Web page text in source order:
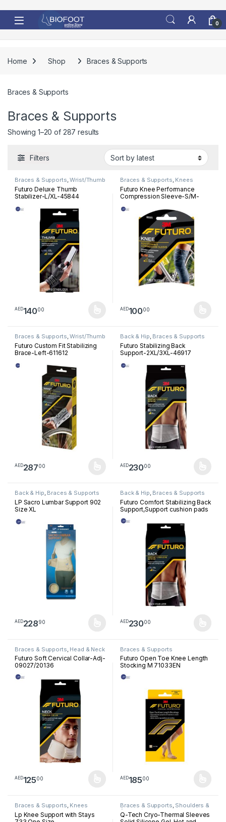
0
Home Shop Braces & Supports
Braces & Supports
Braces & Supports
Showing 1–20 of 287 results
Filters
Braces & Supports,Wrist/Thumb
Futuro Deluxe Thumb
Stabilizer-L/XL-45844
AED14000
This product has multiple variants. The options may be chosen
Braces & Supports, Knees
Futuro Knee Performance
Compression Sleeve-S/M-
AED10000
This product has multiple
Braces & Supports,Wrist/Thumb
Futuro Custom Fit Stabilizing
Brace-Left-611612
AED28700
This product has multiple variants. The options may be chosen
Back & Hip, Braces & Supports
Futuro Stabilizing Back
Support-2XL/3XL-46917
AED23000
This product has multiple
Back & Hip, Braces & Supports
LP Sacro Lumbar Support 902
Size XL
AED22890
This product has multiple variants. The options may be chosen
Back & Hip, Braces & Supports
Futuro Comfort Stabilizing Back
Support,Support cushion pads
muscles,Firm support, Grey
AED23000
This product has multiple
Braces & Supports Head & Neck
Futuro Soft Cervical Collar-Adj-
09027/20136
AED12500
This product has multiple variants. The options may be chosen
Braces & Supports
Futuro Open Toe Knee Length
Stocking M 71033EN
AED18500
This product has multiple
Braces & Supports, Knees
Lp Knee Support with Stays
Braces & Supports, Shoulders &
Arm
Q-Tech Cryo-Thermal Sleeves